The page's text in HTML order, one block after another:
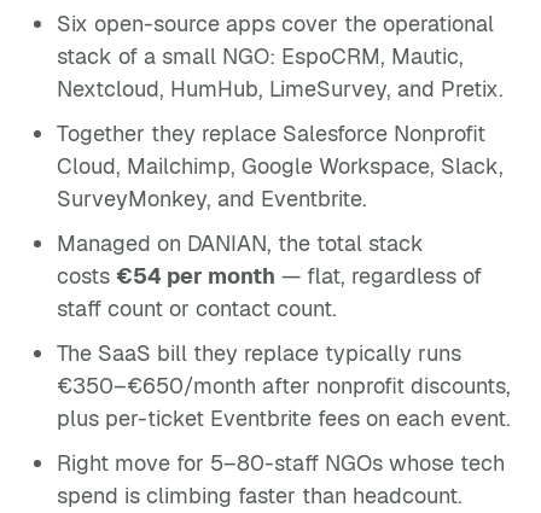
Six open-source apps cover the operational
stack of a small NGO: EspoCRM, Mautic,
Nextcloud, HumHub, LimeSurvey, and Pretix.
Together they replace Salesforce Nonprofit
Cloud, Mailchimp, Google Workspace, Slack,
SurveyMonkey, and Eventbrite.
Managed on DANIAN, the total stack
costs €54 per month — flat, regardless of
staff count or contact count.
The SaaS bill they replace typically runs
€350–€650/month after nonprofit discounts,
plus per-ticket Eventbrite fees on each event.
Right move for 5–80-staff NGOs whose tech
spend is climbing faster than headcount.